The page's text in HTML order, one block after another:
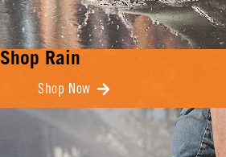
Shop Rain
Shop Now